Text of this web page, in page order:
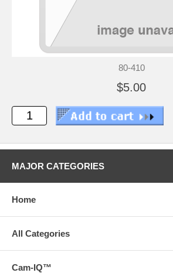
80-410
$5.00
MAJOR CATEGORIES
Home
All Categories
Cam-IQ™